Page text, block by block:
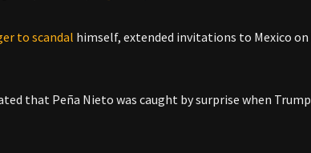
to scandal himself, extended invitations to Mexico
that Peña Nieto was caught by surprise when